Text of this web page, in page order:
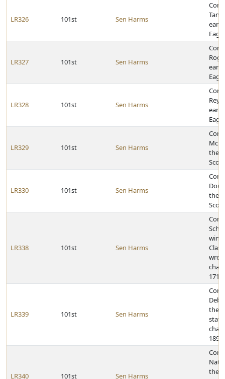
LR326 101st Sen Harms
LR327 101st Sen Harms
LR328 101st Sen Harms
LR329 101st Sen Harms
the
LR330 101st Sen Harms
the
LR338 101st Sen Harms
171-
LR339 101st Sen Harms
the
189-
LR340 101st Sen Harms
the